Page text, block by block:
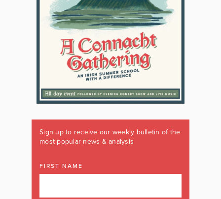
Sign up to receive our weekly bulletin of the
most popular news & analysis
FIRST NAME